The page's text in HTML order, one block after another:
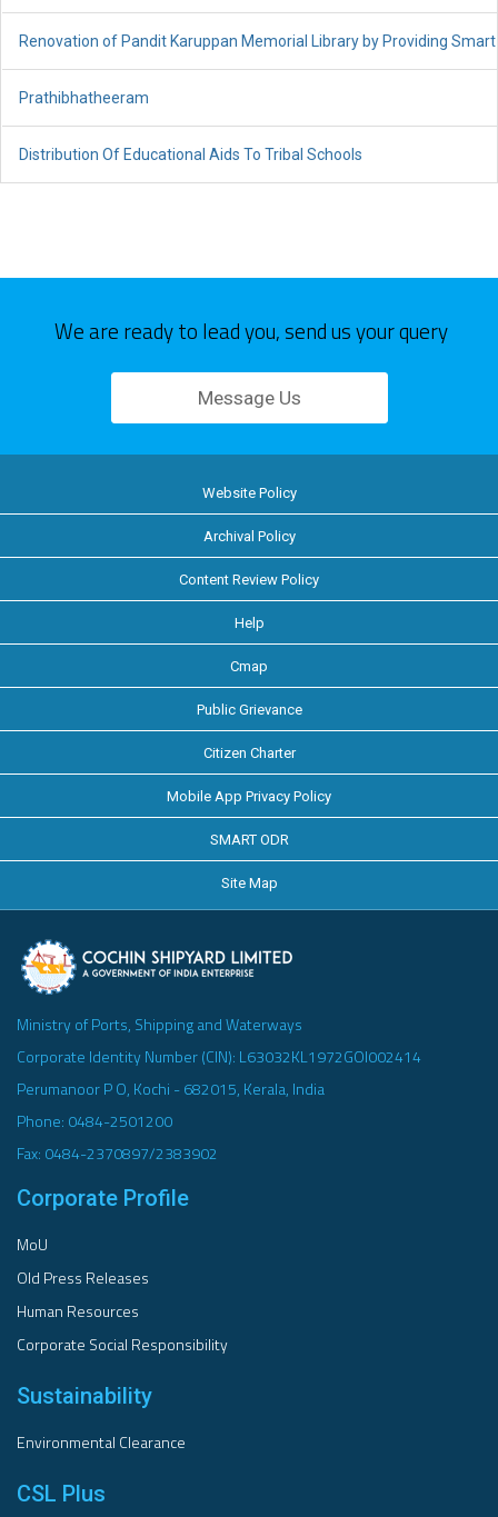
Renovation of Pandit Karuppan Memorial Library by Providing
Prathibhatheeram
Distribution Of Educational Aids To Tribal Schools
We are ready to lead you, send us your query
Message Us
Website Policy
Archival Policy
Content Review Policy
Help
Cmap
Public Grievance
Citizen Charter
Mobile App Privacy Policy
SMART ODR
Site Map
Ministry of Ports, Shipping and Waterways
Corporate Identity Number (CIN): L63032KL1972GOI002414
Perumanoor P O, Kochi - 682015, Kerala, India
Phone: 0484-2501200
Fax: 0484-2370897/2383902
Corporate Profile
MoU
Old Press Releases
Human Resources
Corporate Social Responsibility
Sustainability
Environmental Clearance
CSL Plus